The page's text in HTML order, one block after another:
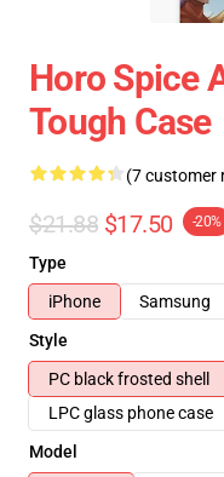
Horo Spice
Tough Case
(7 customer
$21.88 $17.50 -20%
Type
iPhone
Samsung
Style
PC black frosted shell
LPC glass phone case
Model